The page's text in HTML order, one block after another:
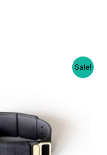
Sale!